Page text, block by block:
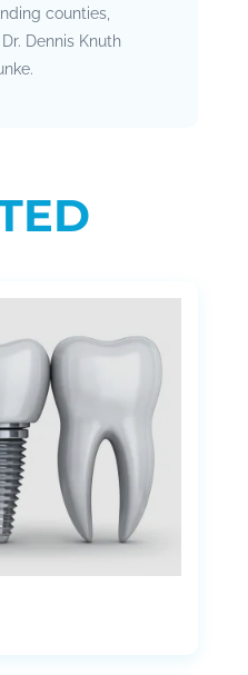
counties,
Dennis Knuth